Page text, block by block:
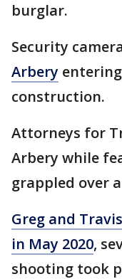
burglar.
Security
Arbery
construction.
Attorneys for
Arbery while
grappled over
Greg and
in May 2020,
shooting took